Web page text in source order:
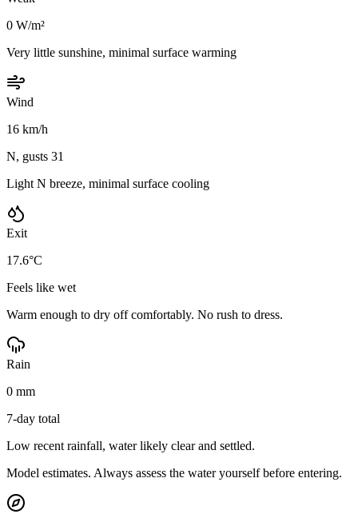
0 W/m²
Very little sunshine, minimal surface warming
Wind
16 km/h
N, gusts 31
Light N breeze, minimal surface cooling
Exit
17.6°C
Feels like wet
Warm enough to dry off comfortably. No rush to dress.
Rain
0 mm
7-day total
Low recent rainfall, water likely clear and settled.
Model estimates. Always assess the water yourself before entering.